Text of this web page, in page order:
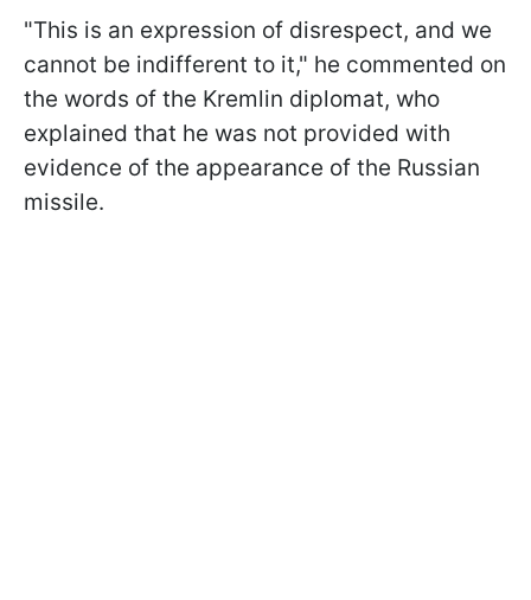
"This is an expression of disrespect, and we
cannot be indifferent to it," he commented on
the words of the Kremlin diplomat, who
explained that he was not provided with
evidence of the appearance of the Russian
missile.